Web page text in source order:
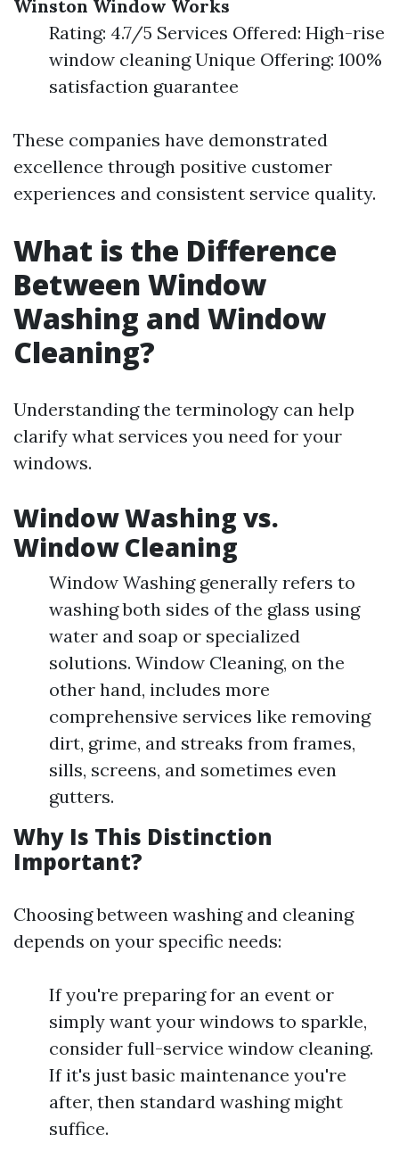
Winston Window Works
Rating: 4.7/5 Services Offered: High-rise
window cleaning Unique Offering: 100%
satisfaction guarantee
These companies have demonstrated
excellence through positive customer
experiences and consistent service quality.
What is the Difference
Between Window
Washing and Window
Cleaning?
Understanding the terminology can help
clarify what services you need for your
windows.
Window Washing vs.
Window Cleaning
Window Washing generally refers to
washing both sides of the glass using
water and soap or specialized
solutions. Window Cleaning, on the
other hand, includes more
comprehensive services like removing
dirt, grime, and streaks from frames,
sills, screens, and sometimes even
gutters.
Why Is This Distinction
Important?
Choosing between washing and cleaning
depends on your specific needs:
If you're preparing for an event or
simply want your windows to sparkle,
consider full-service window cleaning.
If it's just basic maintenance you're
after, then standard washing might
suffice.